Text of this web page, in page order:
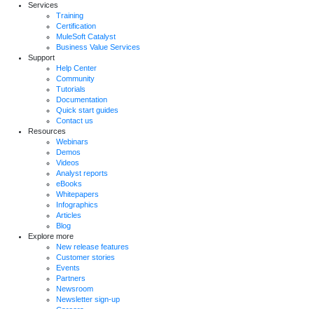
Services
Training
Certification
MuleSoft Catalyst
Business Value Services
Support
Help Center
Community
Tutorials
Documentation
Quick start guides
Contact us
Resources
Webinars
Demos
Videos
Analyst reports
eBooks
Whitepapers
Infographics
Articles
Blog
Explore more
New release features
Customer stories
Events
Partners
Newsroom
Newsletter sign-up